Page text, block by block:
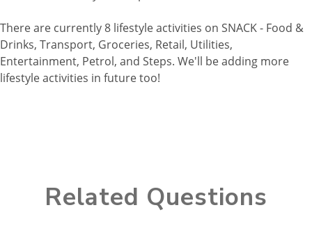
There are currently 8 lifestyle activities on SNACK - Food &
Drinks, Transport, Groceries, Retail, Utilities,
Entertainment, Petrol, and Steps. We'll be adding more
lifestyle activities in future too!
Related Questions